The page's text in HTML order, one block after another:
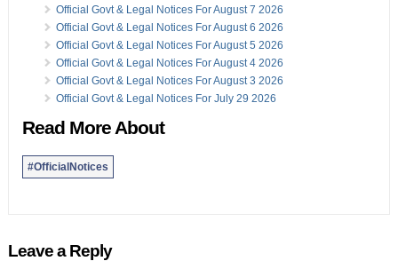
Official Govt & Legal Notices For August 7 2026
Official Govt & Legal Notices For August 6 2026
Official Govt & Legal Notices For August 5 2026
Official Govt & Legal Notices For August 4 2026
Official Govt & Legal Notices For August 3 2026
Official Govt & Legal Notices For July 29 2026
Read More About
#OfficialNotices
Leave a Reply